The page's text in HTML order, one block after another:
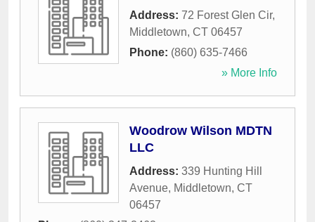
Address: 72 Forest Glen Cir,
Middletown, CT 06457
Phone: (860) 635-7466
» More Info
Woodrow Wilson MDTN
LLC
Address: 339 Hunting Hill
Avenue, Middletown, CT
06457